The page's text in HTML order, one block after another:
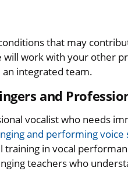
that may
will work with your other
integrated team.
and
vocalist who needs
and performing voice
in vocal
teachers who